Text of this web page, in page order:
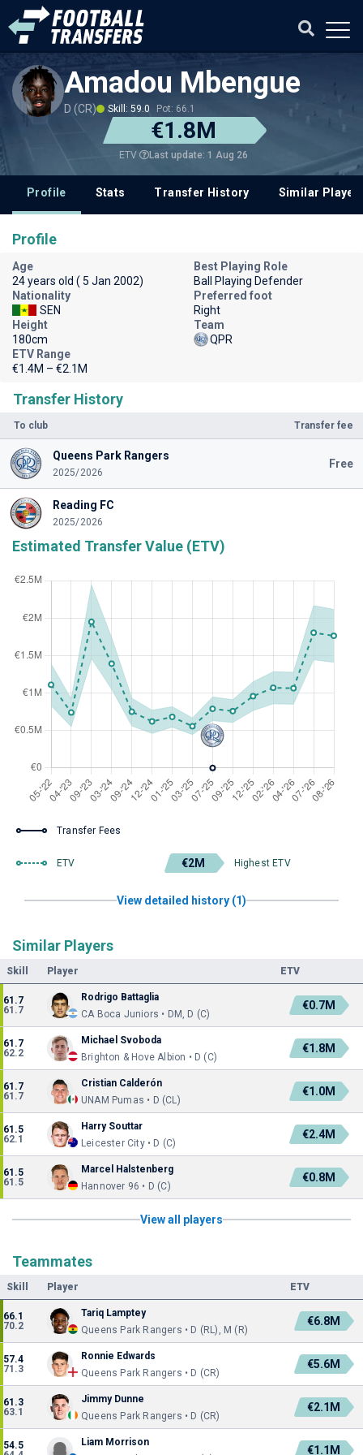
Amadou Mbengue
D (CR) Skill: 59.0 Pot: 66.1
€1.8M
ETV Last update: 1 Aug 26
Profile Stats Transfer History Similar
Transfer History
To club Transfer fee
Queens Park Rangers
2025/2026
Free
Reading FC
2025/2026
Estimated Transfer Value (ETV)
Transfer Fees
ETV €2M Highest ETV
View detailed history (1)
Similar Players
Skill Player ETV
61.7
61.7
Rodrigo Battaglia
CA Boca Juniors • DM, D (C)
€0.7M
61.7
62.2
Michael Svoboda
Brighton & Hove Albion • D (C)
€1.8M
61.7
61.7
Cristian Calderón
UNAM Pumas • D (CL)
€1.0M
61.5
62.1
Harry Souttar
Leicester City • D (C)
€2.4M
61.5
61.5
Marcel Halstenberg
Hannover 96 • D (C)
€0.8M
View all players
Teammates
Skill Player ETV
66.1
70.2
Tariq Lamptey
Queens Park Rangers • D (RL), M (R)
€6.8M
57.4
71.3
Ronnie Edwards
Queens Park Rangers • D (CR)
€5.6M
61.3
63.1
Jimmy Dunne
Queens Park Rangers • D (CR)
€2.1M
54.5
Liam Morrison
€1.1M
Profile
Age
24 years old ( 5 Jan 2002)
Best Playing Role
Ball Playing Defender
Nationality
SEN
Preferred foot
Right
Height
180cm
Team
QPR
ETV Range
€1.4M – €2.1M